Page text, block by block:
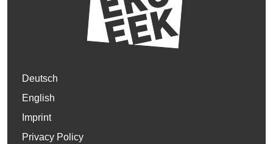
Deutsch
English
Imprint
Privacy Policy